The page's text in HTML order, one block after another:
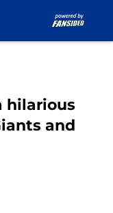
hilarious
and